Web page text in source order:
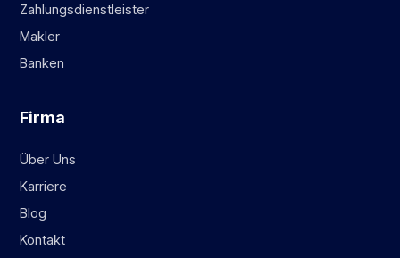
Zahlungsdienstleister
Makler
Banken
Firma
Über Uns
Karriere
Blog
Kontakt